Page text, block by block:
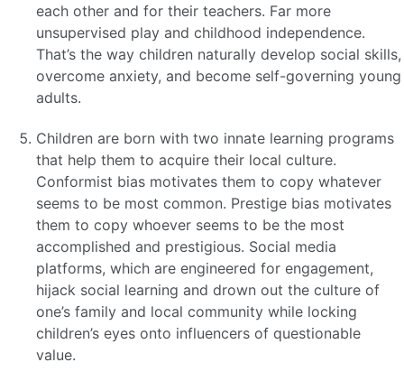
each other and for their teachers. Far more
unsupervised play and childhood independence.
That’s the way children naturally develop social skills,
overcome anxiety, and become self-governing young
adults.
Children are born with two innate learning programs
that help them to acquire their local culture.
Conformist bias motivates them to copy whatever
seems to be most common. Prestige bias motivates
them to copy whoever seems to be the most
accomplished and prestigious. Social media
platforms, which are engineered for engagement,
hijack social learning and drown out the culture of
one’s family and local community while locking
children’s eyes onto influencers of questionable
value.